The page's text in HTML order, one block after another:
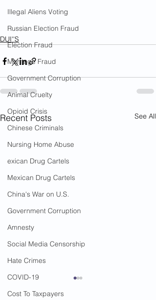
Illegal Aliens Voting
Russian Election Fraud
Election Fraud
Marriage Fraud
Government Corruption
Animal Cruelty
Opioid Crisis
Chinese Criminals
Nursing Home Abuse
exican Drug Cartels
Mexican Drug Cartels
China's War on U.S.
Government Corruption
Amnesty
Social Media Censorship
Hate Crimes
COVID-19
Cost To Taxpayers
DUI''S
Recent Posts See All